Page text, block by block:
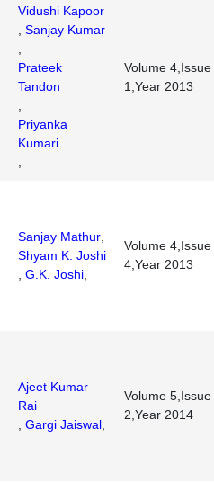
Vidushi Kapoor
Sanjay Kumar
Prateek
Tandon
Priyanka
Kumari
Volume 4,Issue
1,Year 2013
Sanjay Mathur
Shyam K. Joshi
G.K. Joshi
Volume 4,Issue
4,Year 2013
Ajeet Kumar
Rai
Gargi Jaiswal
Volume 5,Issue
2,Year 2014